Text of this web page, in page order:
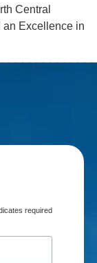
Central
an Excellence in
required